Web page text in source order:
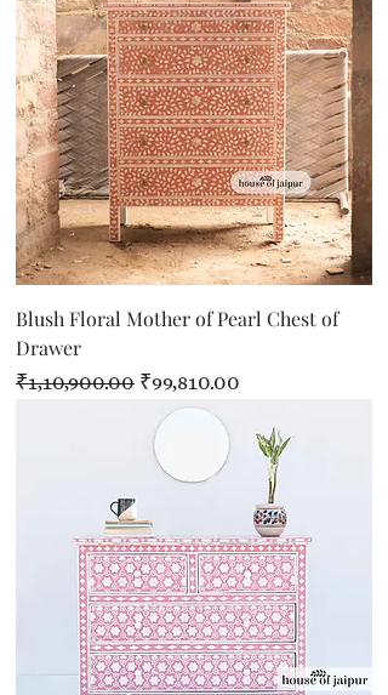
Blush Floral Mother of Pearl Chest of
Drawer
Regular Price
₹1,10,900.00 Sale Price
₹99,810.00